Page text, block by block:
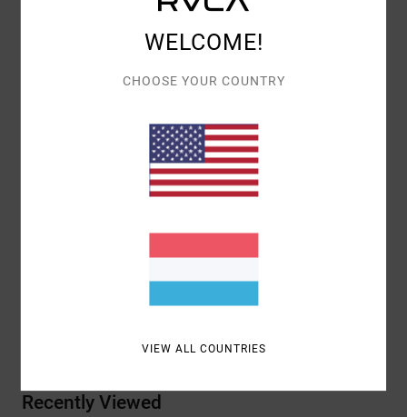
textured fleece backing
Half-zip front closure
Mock neck collar with interior fleece for warmth
Slant hand pockets with zipper closures
[Main Fabric] 928% Polyester, 8% Elastane
Recently Viewed
WELCOME!
CHOOSE YOUR COUNTRY
VIEW ALL COUNTRIES